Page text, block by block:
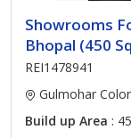
Showrooms
Bhopal (450
REI1478941
Gulmohar
Build up Area :